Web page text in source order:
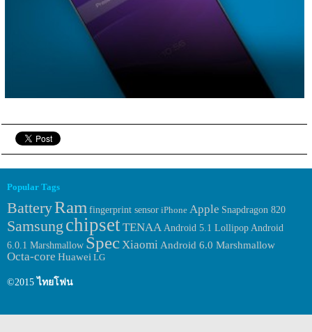
Popular Tags
BatteryRam fingerprint sensor iPhone Apple Snapdragon 820
Samsung chipsetTENAA Android 5.1 Lollipop Android
6.0.1 Marshmallow SpecXiaomiAndroid 6.0 Marshmallow
Octa-core Huawei LG
©2015 ไทยโฟน